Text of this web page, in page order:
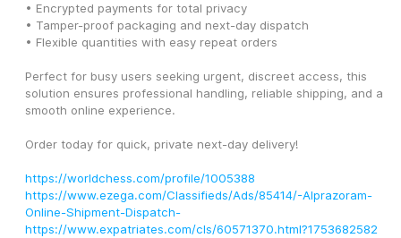
• Encrypted payments for total privacy
• Tamper-proof packaging and next-day dispatch
• Flexible quantities with easy repeat orders
Perfect for busy users seeking urgent, discreet access, this
solution ensures professional handling, reliable shipping, and a
smooth online experience.
Order today for quick, private next-day delivery!
https://worldchess.com/profile/1005388
https://www.ezega.com/Classifieds/Ads/85414/-Alprazoram-
Online-Shipment-Dispatch-
https://www.expatriates.com/cls/60571370.html?1753682582